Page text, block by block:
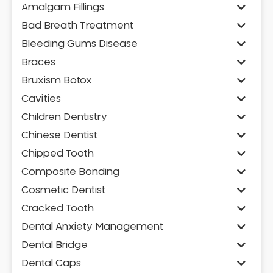
Amalgam Fillings
Bad Breath Treatment
Bleeding Gums Disease
Braces
Bruxism Botox
Cavities
Children Dentistry
Chinese Dentist
Chipped Tooth
Composite Bonding
Cosmetic Dentist
Cracked Tooth
Dental Anxiety Management
Dental Bridge
Dental Caps